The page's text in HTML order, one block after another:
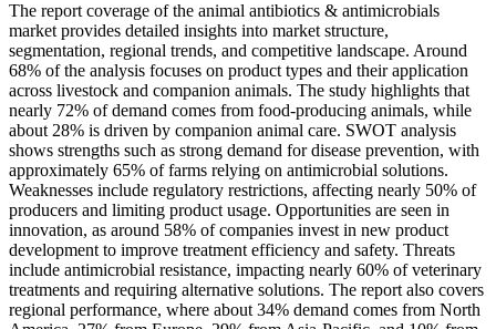
The report coverage of the animal antibiotics & antimicrobials
market provides detailed insights into market structure,
segmentation, regional trends, and competitive landscape. Around
68% of the analysis focuses on product types and their application
across livestock and companion animals. The study highlights that
nearly 72% of demand comes from food-producing animals, while
about 28% is driven by companion animal care. SWOT analysis
shows strengths such as strong demand for disease prevention, with
approximately 65% of farms relying on antimicrobial solutions.
Weaknesses include regulatory restrictions, affecting nearly 50% of
producers and limiting product usage. Opportunities are seen in
innovation, as around 58% of companies invest in new product
development to improve treatment efficiency and safety. Threats
include antimicrobial resistance, impacting nearly 60% of veterinary
treatments and requiring alternative solutions. The report also covers
regional performance, where about 34% demand comes from North